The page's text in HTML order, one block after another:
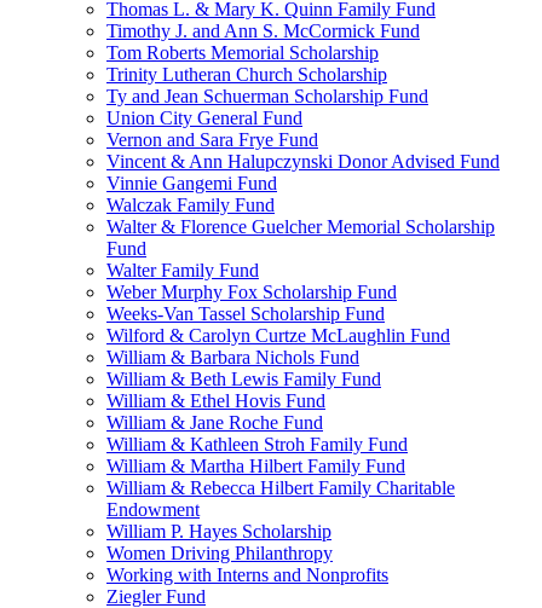
Thomas L. & Mary K. Quinn Family Fund
Timothy J. and Ann S. McCormick Fund
Tom Roberts Memorial Scholarship
Trinity Lutheran Church Scholarship
Ty and Jean Schuerman Scholarship Fund
Union City General Fund
Vernon and Sara Frye Fund
Vincent & Ann Halupczynski Donor Advised Fund
Vinnie Gangemi Fund
Walczak Family Fund
Walter & Florence Guelcher Memorial Scholarship
Fund
Walter Family Fund
Weber Murphy Fox Scholarship Fund
Weeks-Van Tassel Scholarship Fund
Wilford & Carolyn Curtze McLaughlin Fund
William & Barbara Nichols Fund
William & Beth Lewis Family Fund
William & Ethel Hovis Fund
William & Jane Roche Fund
William & Kathleen Stroh Family Fund
William & Martha Hilbert Family Fund
William & Rebecca Hilbert Family Charitable
Endowment
William P. Hayes Scholarship
Women Driving Philanthropy
Working with Interns and Nonprofits
Ziegler Fund